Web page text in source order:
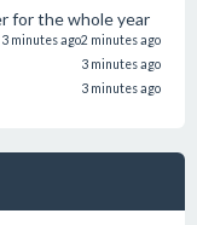
for the whole year
2 minutes ago
3 minutes ago
3 minutes ago
3 minutes ago